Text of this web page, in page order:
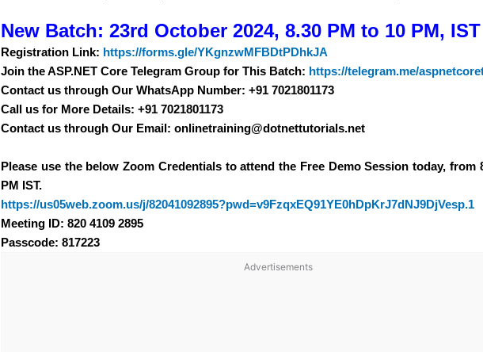
New Batch: 23rd October 2024, 8.30 PM to 10 PM, IST
Registration Link: https://forms.gle/YKgnzwMFBDtPDhkJA
Join the ASP.NET Core Telegram Group for This Batch: https://telegram.me/
Contact us through Our WhatsApp Number: +91 7021801173
Call us for More Details: +91 7021801173
Contact us through Our Email: onlinetraining@dotnettutorials.net
Please use the below Zoom Credentials to attend the Free Demo Session today, from
PM IST.
https://us05web.zoom.us/j/82041092895?pwd=v9FzqxEQ91YE0hDpKrJ7dNJ9DjVesp.1
Meeting ID: 820 4109 2895
Passcode: 817223
Advertisements